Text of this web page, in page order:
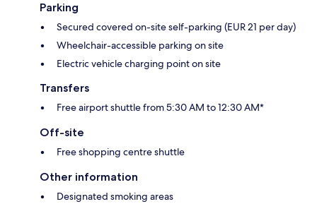
Parking
Secured covered on-site self-parking (EUR 21 per day)
Wheelchair-accessible parking on site
Electric vehicle charging point on site
Transfers
Free airport shuttle from 5:30 AM to 12:30 AM*
Off-site
Free shopping centre shuttle
Other information
Designated smoking areas